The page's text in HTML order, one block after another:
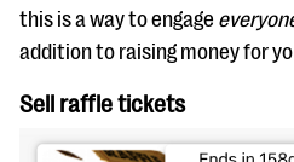
this is a way to engage
addition to raising money for
Sell raffle tickets